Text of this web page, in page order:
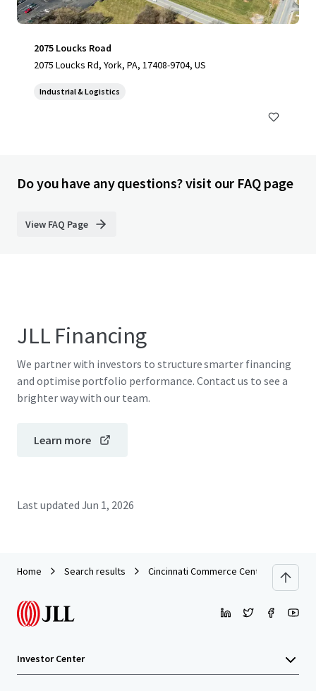
2075 Loucks Road
2075 Loucks Rd, York, PA, 17408-9704, US
Industrial & Logistics
Do you have any questions? visit our FAQ page
View FAQ Page
JLL Financing
We partner with investors to structure smarter financing
and optimise portfolio performance. Contact us to see a
brighter way with our team.
Learn more
Last updated Jun 1, 2026
Home Search results Cincinnati Commerce Center
Investor Center